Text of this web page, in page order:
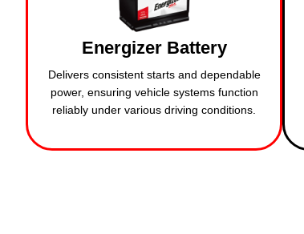
Energizer Battery
Delivers consistent starts and dependable
power, ensuring vehicle systems function
reliably under various driving conditions.